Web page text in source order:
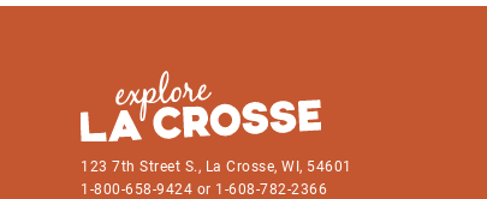
123 7th Street S., La Crosse, WI, 54601
1-800-658-9424 or 1-608-782-2366